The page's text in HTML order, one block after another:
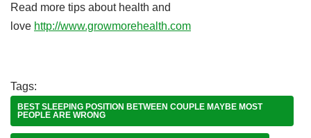
Read more tips about health and
love http://www.growmorehealth.com
Tags:
BEST SLEEPING POSITION BETWEEN COUPLE MAYBE MOST
PEOPLE ARE WRONG